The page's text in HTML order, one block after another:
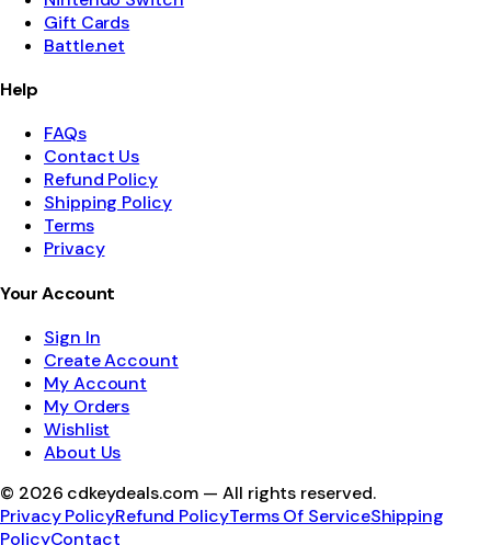
Gift Cards
Battle.net
Help
FAQs
Contact Us
Refund Policy
Shipping Policy
Terms
Privacy
Your Account
Sign In
Create Account
My Account
My Orders
Wishlist
About Us
© 2026 cdkeydeals.com — All rights reserved.
Privacy PolicyRefund PolicyTerms Of ServiceShipping
PolicyContact